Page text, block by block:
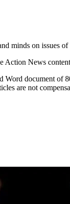
minds on issues
Action News
Word document of
are not